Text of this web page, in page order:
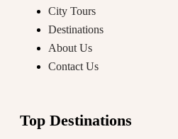
City Tours
Destinations
About Us
Contact Us
Top Destinations